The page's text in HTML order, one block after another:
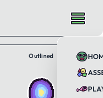
Outlined